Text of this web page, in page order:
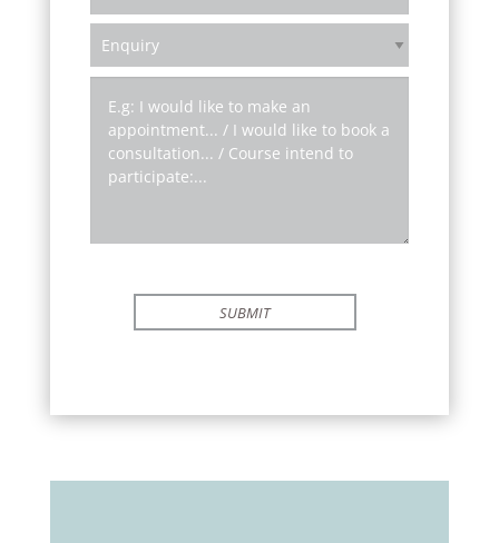
SUBMIT